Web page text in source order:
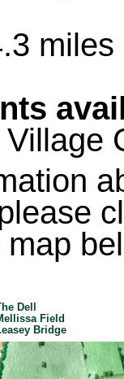
miles
Dell
Field
Bridge